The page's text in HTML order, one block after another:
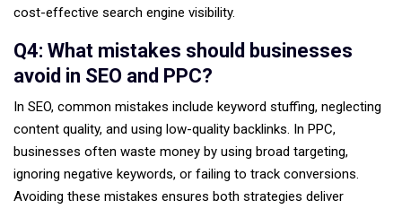
cost-effective search engine visibility.
Q4: What mistakes should businesses
avoid in SEO and PPC?
In SEO, common mistakes include keyword stuffing, neglecting
content quality, and using low-quality backlinks. In PPC,
businesses often waste money by using broad targeting,
ignoring negative keywords, or failing to track conversions.
Avoiding these mistakes ensures both strategies deliver